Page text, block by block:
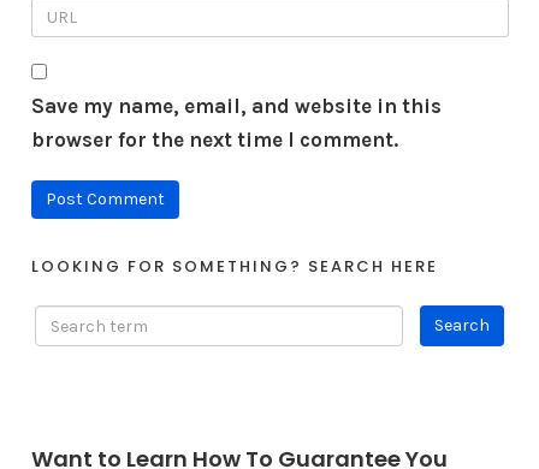
Save my name, email, and website in this
browser for the next time I comment.
LOOKING FOR SOMETHING? SEARCH HERE
Want to Learn How To Guarantee You